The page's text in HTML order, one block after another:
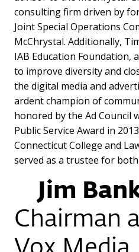
consulting firm driven by
Joint Special Operations
McChrystal. Additionally,
IAB Education
to improve diversity and
the digital media and
ardent champion of
honored by the Ad Council
Public Service Award in
Connecticut College and
served as a trustee for both.
Jim
Chairman